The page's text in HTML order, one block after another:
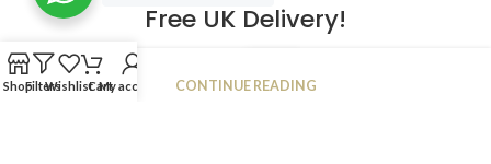
Free UK Delivery!
JAN
CONTINUE READING
ShopFiltersWishlistCartMy account